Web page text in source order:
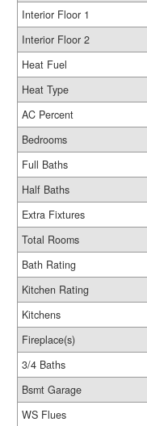
Interior Floor 1
Interior Floor 2
Heat Fuel
Heat Type
AC Percent
Bedrooms
Full Baths
Half Baths
Extra Fixtures
Total Rooms
Bath Rating
Kitchen Rating
Kitchens
Fireplace(s)
3/4 Baths
Bsmt Garage
WS Flues